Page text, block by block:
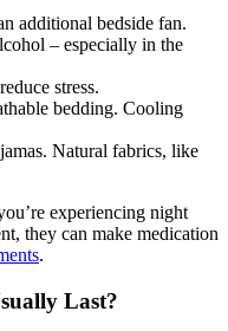
additional bedside fan.
– especially in the
stress.
bedding. Cooling
Natural fabrics, like
experiencing night
they can make medication
.
Last?